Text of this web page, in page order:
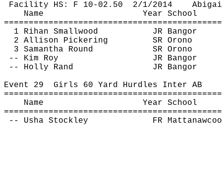
Facility HS: F 10- 02.50 2/1/2014
Name
Year School
1 Rihan Smallwood
JR Bangor
2 Allison Pickering
SR Orono
3 Samantha Round
SR Orono
-- Kim Roy
JR Bangor
-- Holly Rand
JR Bangor
Event 29 Girls 60 Yard Hurdles Inter AB
Name
Year School
-- Usha Stockley FR